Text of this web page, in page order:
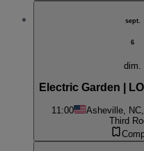
sept.
6
dim.
Electric Garden |
11:00 Asheville,
Third